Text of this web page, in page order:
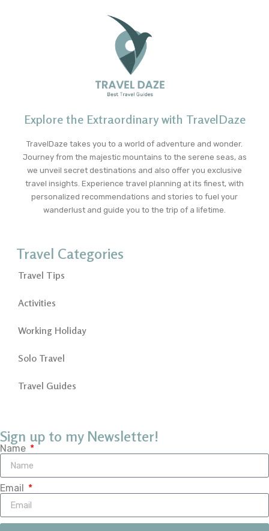
Explore the Extraordinary with TravelDaze
TravelDaze takes you to a world of adventure and wonder.
Journey from the majestic mountains to the serene seas, as
we unveil secret destinations and also offer you exclusive
travel insights. Experience travel planning at its finest, with
personalized recommendations and stories to fuel your
wanderlust and guide you to the trip of a lifetime.
Travel Categories
Travel Tips
Activities
Working Holiday
Solo Travel
Travel Guides
Sign up to my Newsletter!
Name
Email